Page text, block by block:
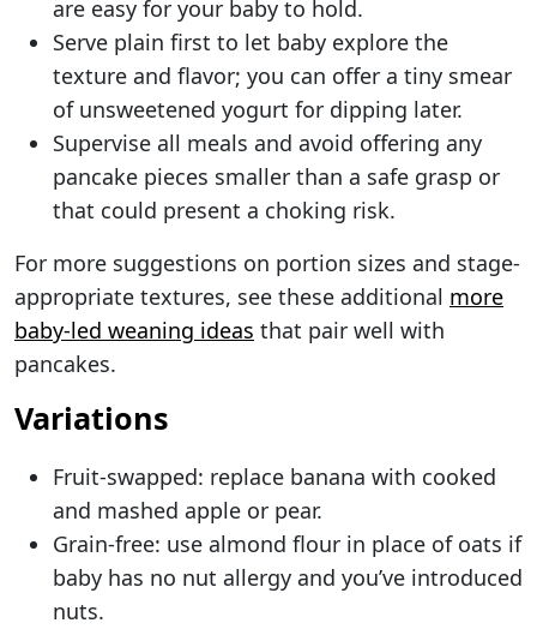
are easy for your baby to hold.
Serve plain first to let baby explore the
texture and flavor; you can offer a tiny smear
of unsweetened yogurt for dipping later.
Supervise all meals and avoid offering any
pancake pieces smaller than a safe grasp or
that could present a choking risk.
For more suggestions on portion sizes and stage-
appropriate textures, see these additional more
baby-led weaning ideas that pair well with
pancakes.
Variations
Fruit-swapped: replace banana with cooked
and mashed apple or pear.
Grain-free: use almond flour in place of oats if
baby has no nut allergy and you’ve introduced
nuts.